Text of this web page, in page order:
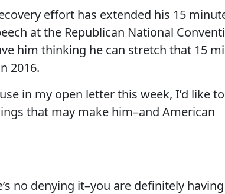
effort has extended his 15
at the Republican National
him thinking he can stretch that 15
2016.
in my open letter this week, I’d like to
that may make him–and American
no denying it–you are definitely